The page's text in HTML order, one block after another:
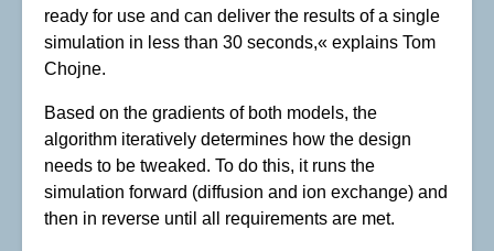
ready for use and can deliver the results of a single
simulation in less than 30 seconds,« explains Tom
Chojne.
Based on the gradients of both models, the
algorithm iteratively determines how the design
needs to be tweaked. To do this, it runs the
simulation forward (diffusion and ion exchange) and
then in reverse until all requirements are met.